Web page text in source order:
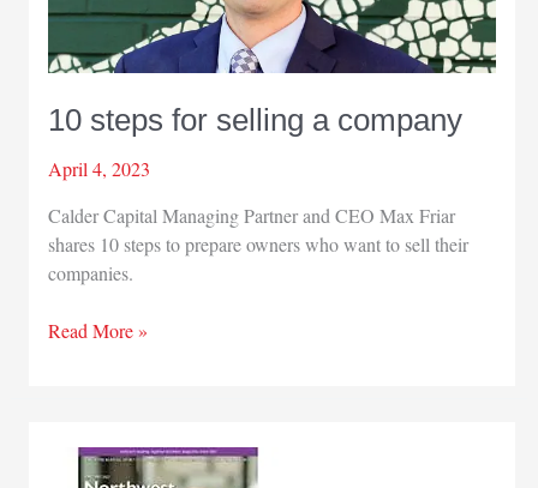
10 steps for selling a company
April 4, 2023
Calder Capital Managing Partner and CEO Max Friar
shares 10 steps to prepare owners who want to sell their
companies.
10
company
Read More »